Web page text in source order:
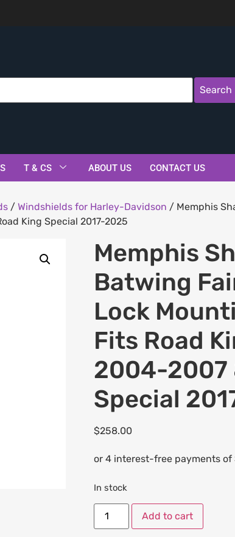
Search
T & CS ABOUT US CONTACT US
/ Windshields for Harley-Davidson / Memphis
King Special 2017-2025
Memphis
Batwing
Lock
Fits Road
2004-2007
Special
$258.00
In stock
Add to cart